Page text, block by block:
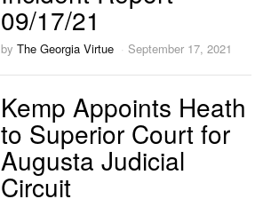
09/17/21
byThe Georgia Virtue September 17, 2021
Kemp Appoints Heath
to Superior Court for
Augusta Judicial
Circuit